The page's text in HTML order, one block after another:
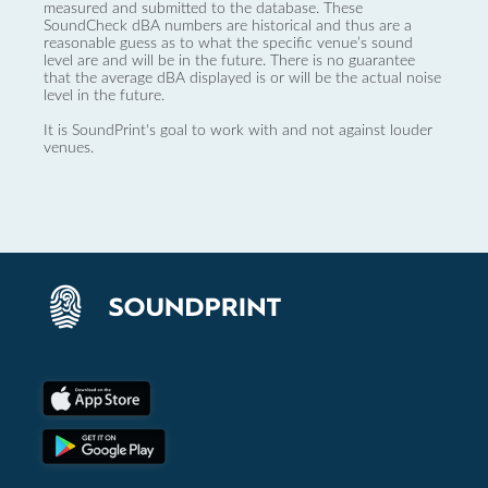
measured and submitted to the database. These
SoundCheck dBA numbers are historical and thus are a
reasonable guess as to what the specific venue’s sound
level are and will be in the future. There is no guarantee
that the average dBA displayed is or will be the actual noise
level in the future.
It is SoundPrint's goal to work with and not against louder
venues.